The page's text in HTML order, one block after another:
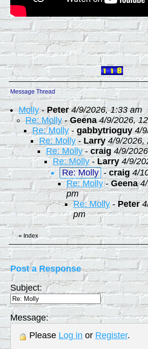
Message Thread
Molly-Peter 4/9/2026, 1:33 am
Re: Molly-Geena 4/9/2026,
Re: Molly-gabbytrioguy 4/
Re: Molly - Larry 4/9/2026,
Re: Molly- craig 4/9/
Re: Molly-Larry 4/9/
Re: Molly - craig 4/
Re: Molly- Geena
pm
Re: Molly-Peter
pm
«Index
Post a Response
Subject:
Message:
Please Log in or Register.